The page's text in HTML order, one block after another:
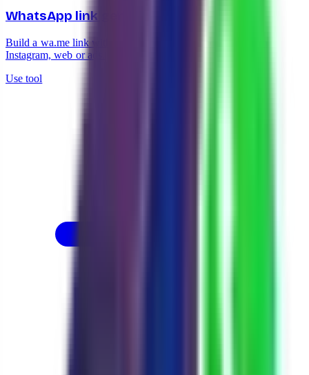
WhatsApp link generator
Build a wa.me link with your number in seconds. Drop it in
Instagram, web or ads.
Use tool